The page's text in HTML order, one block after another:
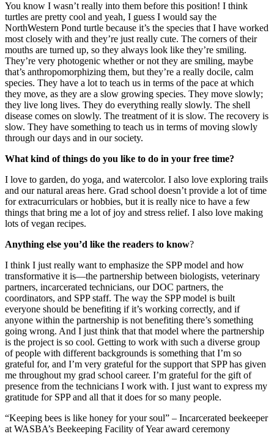
You know I wasn’t really into them before this position! I think
turtles are pretty cool and yeah, I guess I would say the
NorthWestern Pond turtle because it’s the species that I have worked
most closely with and they’re just really cute. The corners of their
mouths are turned up, so they always look like they’re smiling.
They’re very photogenic whether or not they are smiling, maybe
that’s anthropomorphizing them, but they’re a really docile, calm
species. They have a lot to teach us in terms of the pace at which
they move, as they are a slow growing species. They move slowly;
they live long lives. They do everything really slowly. The shell
disease comes on slowly. The treatment of it is slow. The recovery is
slow. They have something to teach us in terms of moving slowly
through our days and in our society.
What kind of things do you like to do in your free time?
I love to garden, do yoga, and watercolor. I also love exploring trails
and our natural areas here. Grad school doesn’t provide a lot of time
for extracurriculars or hobbies, but it is really nice to have a few
things that bring me a lot of joy and stress relief. I also love making
lots of vegan recipes.
Anything else you’d like the readers to know?
I think I just really want to emphasize the SPP model and how
transformative it is—the partnership between biologists, veterinary
partners, incarcerated technicians, our DOC partners, the
coordinators, and SPP staff. The way the SPP model is built
everyone should be benefiting if it’s working correctly, and if
anyone within the partnership is not benefiting there’s something
going wrong. And I just think that that model where the partnership
is the project is so cool. Getting to work with such a diverse group
of people with different backgrounds is something that I’m so
grateful for, and I’m very grateful for the support that SPP has given
me throughout my grad school career. I’m grateful for the gift of
presence from the technicians I work with. I just want to express my
gratitude for SPP and all that it does for so many people.
“Keeping bees is like honey for your soul” – Incarcerated beekeeper
at WASBA’s Beekeeping Facility of Year award ceremony